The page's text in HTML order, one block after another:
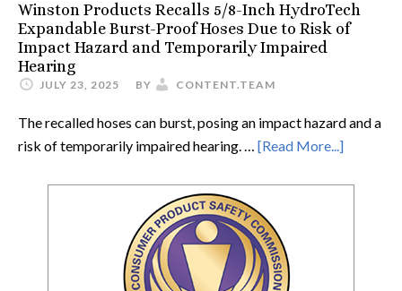
Winston Products Recalls 5/8-Inch HydroTech
Expandable Burst-Proof Hoses Due to Risk of
Impact Hazard and Temporarily Impaired
Hearing
JULY 23, 2025 BY CONTENT.TEAM
The recalled hoses can burst, posing an impact hazard and a
risk of temporarily impaired hearing. … [Read More...]